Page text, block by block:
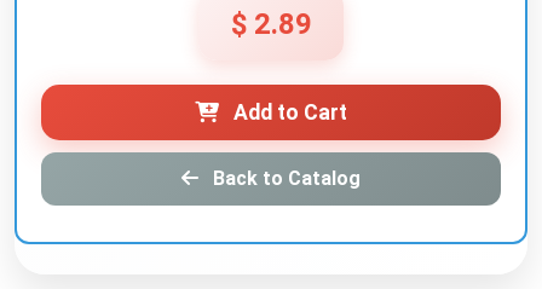
$ 2.89
Add to Cart
Back to Catalog